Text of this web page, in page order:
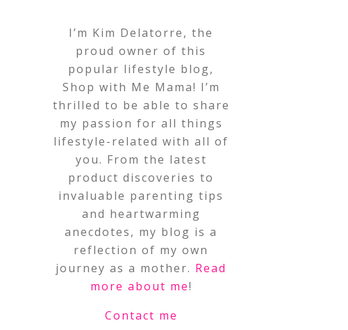
I’m Kim Delatorre, the
proud owner of this
popular lifestyle blog,
Shop with Me Mama! I’m
thrilled to be able to share
my passion for all things
lifestyle-related with all of
you. From the latest
product discoveries to
invaluable parenting tips
and heartwarming
anecdotes, my blog is a
reflection of my own
journey as a mother. Read
more about me!
Contact me